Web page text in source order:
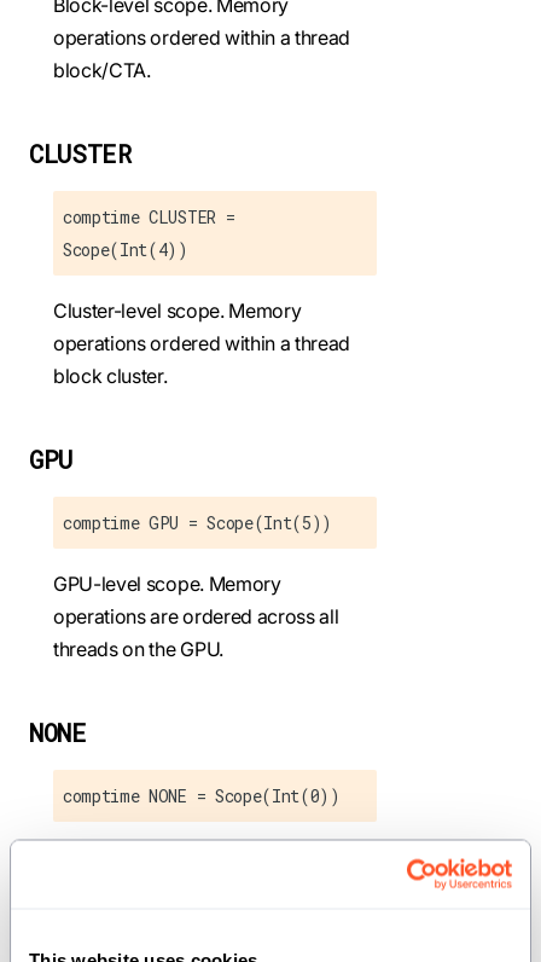
operations ordered within a thread
block/CTA.
CLUSTER
comptime CLUSTER =
Scope(Int(4))
Cluster-level scope. Memory
operations ordered within a thread
block cluster.
GPU
comptime GPU = Scope(Int(5))
GPU-level scope. Memory
operations are ordered across all
threads on the GPU.
NONE
comptime NONE = Scope(Int(0))